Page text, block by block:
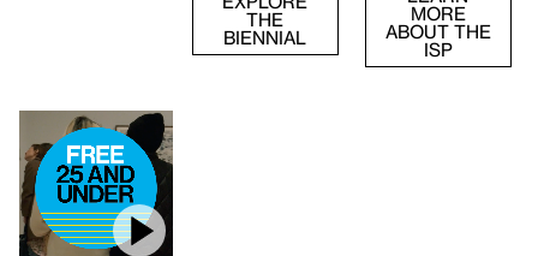
THE
BIENNIAL
MORE
ABOUT THE
ISP